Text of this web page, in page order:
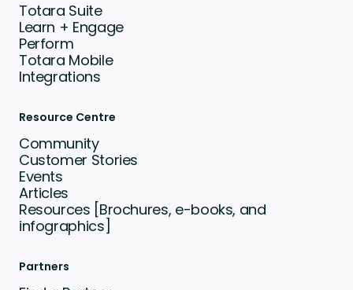
Totara Suite
Learn + Engage
Perform
Totara Mobile
Integrations
Resource Centre
Community
Customer Stories
Events
Articles
Resources [Brochures, e-books, and
infographics]
Partners